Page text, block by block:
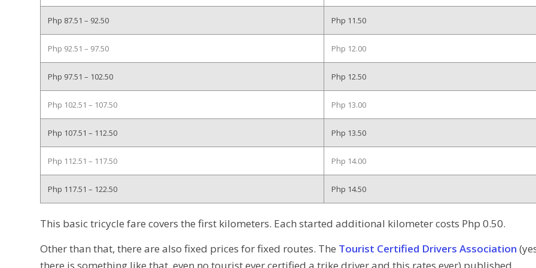
Php 87.51 – 92.50 Php 11.50
Php 92.51 – 97.50 Php 12.00
Php 97.51 – 102.50 Php 12.50
Php 102.51 – 107.50 Php 13.00
Php 107.51 – 112.50 Php 13.50
Php 112.51 – 117.50 Php 14.00
Php 117.51 – 122.50 Php 14.50
This basic tricycle fare covers the first kilometers. Each started additional kilometer costs Php 0.50.
Other than that, there are also fixed prices for fixed routes. The Tourist Certified Drivers Association